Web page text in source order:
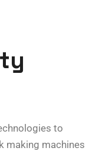
to
making machines